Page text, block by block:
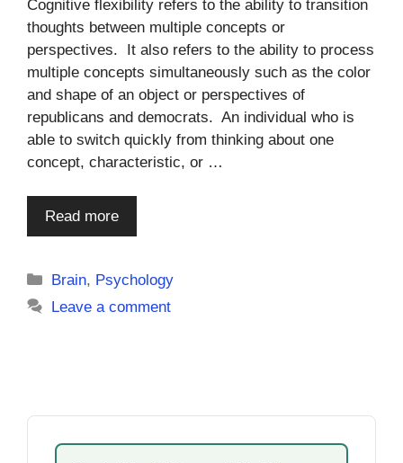
Cognitive flexibility refers to the ability to transition
thoughts between multiple concepts or
perspectives. It also refers to the ability to process
multiple concepts simultaneously such as the color
and shape of an object or perspectives of
republicans and democrats. An individual who is
able to switch quickly from thinking about one
concept, characteristic, or …
Read more
Categories
Brain, Psychology
Leave a comment